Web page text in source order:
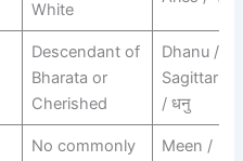
White
Descendant of
Bharata or
Cherished
Dhanu /
Sagittarius
/ धनु
No commonly
Meen /